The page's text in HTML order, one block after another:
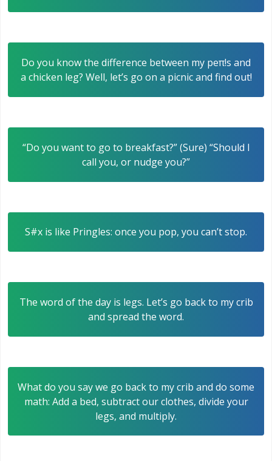
Do you know the difference between my peπ!s and
a chicken leg? Well, let’s go on a picnic and find out!
“Do you want to go to breakfast?” (Sure) “Should I
call you, or nudge you?”
S#x is like Pringles: once you pop, you can’t stop.
The word of the day is legs. Let’s go back to my crib
and spread the word.
What do you say we go back to my crib and do some
math: Add a bed, subtract our clothes, divide your
legs, and multiply.